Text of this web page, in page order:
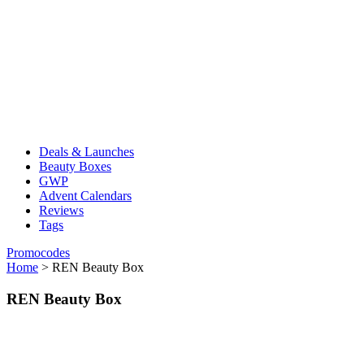
Deals & Launches
Beauty Boxes
GWP
Advent Calendars
Reviews
Tags
Promocodes
Home > REN Beauty Box
REN Beauty Box